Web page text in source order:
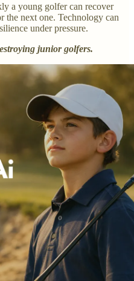
a young golfer can recover
the next one. Technology can
under pressure.
junior golfers.